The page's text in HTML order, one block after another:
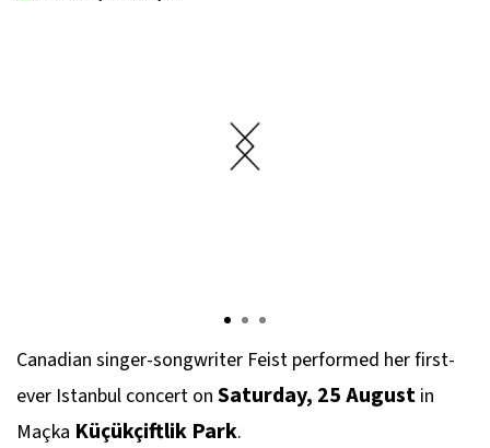
Canadian singer-songwriter Feist performed her first-
ever Istanbul concert on Saturday, 25 August in
Maçka Küçükçiftlik Park.